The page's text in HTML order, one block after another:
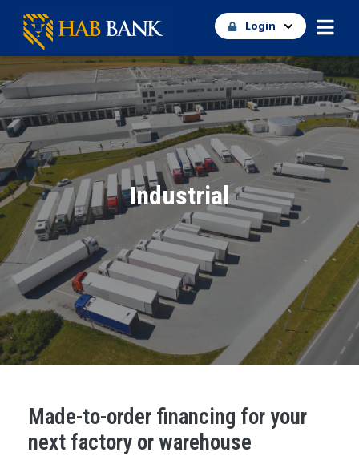
Login
Industrial
Made-to-order financing for your
next factory or warehouse